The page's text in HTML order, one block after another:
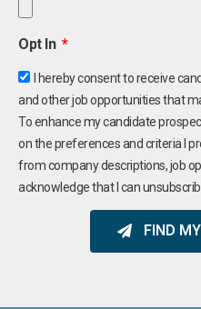
Opt In
I hereby consent to receive
and other job opportunities that
To enhance my candidate
on the preferences and criteria I
from company descriptions, job
acknowledge that I can
FIND